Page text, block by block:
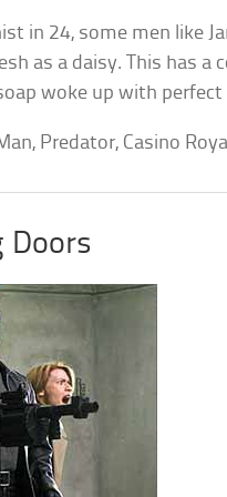
in 24, some men like
as a daisy. This has a
woke up with
Predator, Casino
Doors